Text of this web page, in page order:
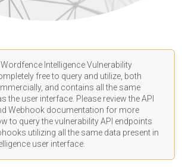
Intelligence Vulnerability
free to query and utilize, both
and contains all the same
the user interface. Please review the API
Webhook documentation for more
to query the vulnerability API endpoints
utilizing all the same data present in
user interface.